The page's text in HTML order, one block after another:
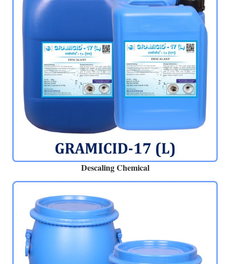
Descaling Chemical